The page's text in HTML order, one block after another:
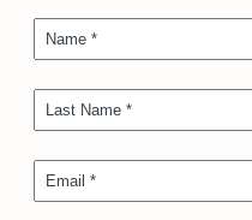
Name *
Last Name *
Email *